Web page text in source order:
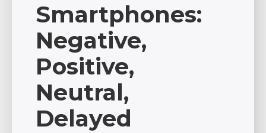
Smartphones:
Negative,
Positive,
Neutral,
Delayed